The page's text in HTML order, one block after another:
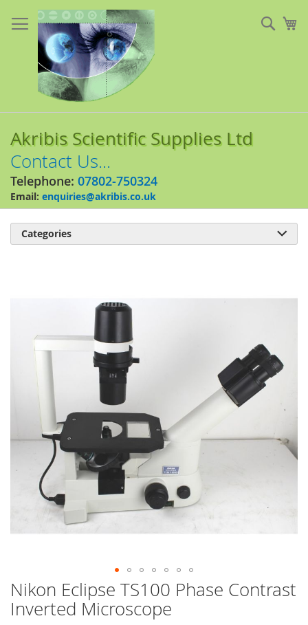
to
Content
Akribis Scientific Supplies Ltd
Contact Us...
Telephone: 07802-750324
Email: enquiries@akribis.co.uk
Skip
to
the
Nikon Eclipse TS100 Phase Contrast
Inverted Microscope
Categories 